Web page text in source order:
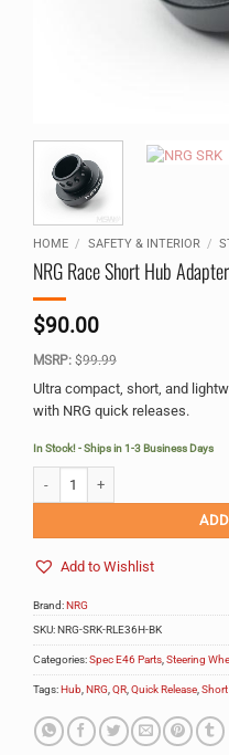
HOME / SAFETY & INTERIOR /
NRG Race Short Hub
$90.00
MSRP: $99.99
Ultra compact, short, and
with NRG quick releases.
In Stock! - Ships in 1-3 Business Days
Add to Wishlist
Alternative:
Brand:NRG
SKU:NRG-SRK-RLE36H-BK
Categories:Spec E46 Parts,Steering
Tags:Hub,NRG,QR,Quick Release,